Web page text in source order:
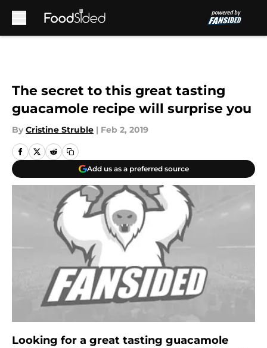
The secret to this great tasting
guacamole recipe will surprise you
By Cristine Struble | Feb 2, 2019
Add us as a preferred source
Looking for a great tasting guacamole